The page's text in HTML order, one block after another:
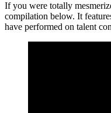
If you were totally
compilation below. It
have performed on talent